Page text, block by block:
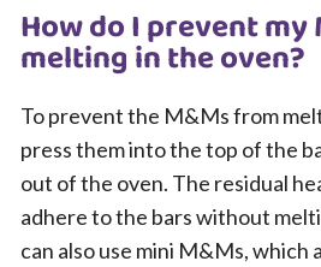
How do I prevent my
melting in the oven?
To prevent the M&Ms from
press them into the top of the
out of the oven. The residual
adhere to the bars without
can also use mini M&Ms, which